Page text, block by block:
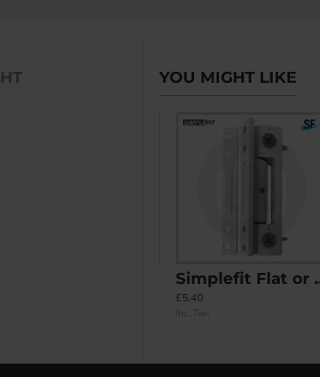
YOU MIGHT LIKE
Simplefit Flat or Angled All-In-One Standard Butt Hinge 100mm
£5.40
Inc. Tax: